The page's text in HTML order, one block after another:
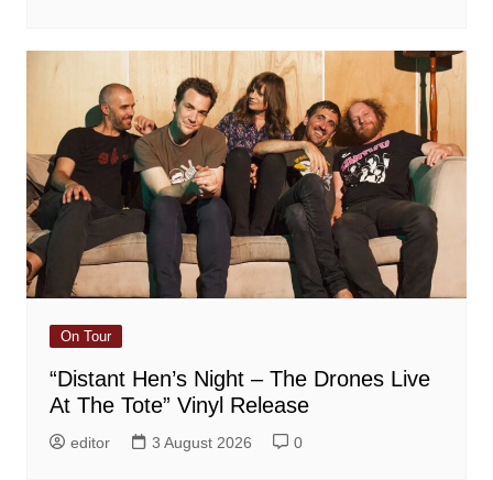
On Tour
“Distant Hen’s Night – The Drones Live
At The Tote” Vinyl Release
editor 3 August 2026 0